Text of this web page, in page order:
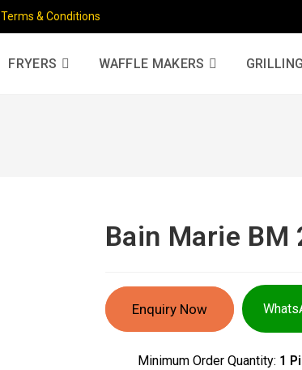
Terms & Conditions
FRYERS WAFFLE MAKERS GRILLING
Bain Marie BM
Enquiry Now
Minimum Order Quantity: 1